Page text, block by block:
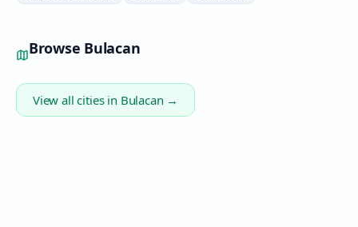
Browse Bulacan
View all cities in Bulacan →